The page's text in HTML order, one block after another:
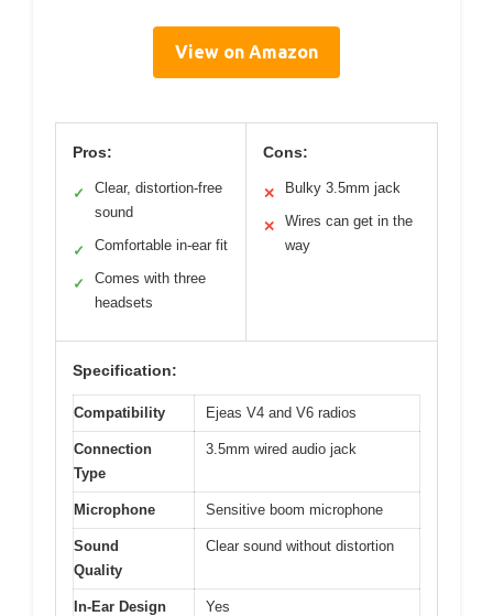
View on Amazon
Pros:
✓
Clear, distortion-free
sound
✓ Comfortable in-ear fit
✓
Comes with three
headsets
Cons:
✕ Bulky 3.5mm jack
✕
Wires can get in the
way
Specification:
Compatibility Ejeas V4 and V6 radios
Connection
Type
3.5mm wired audio jack
Microphone Sensitive boom microphone
Sound
Quality
Clear sound without distortion
In-Ear Design Yes